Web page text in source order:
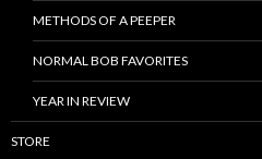
METHODS OF A PEEPER
NORMAL BOB FAVORITES
YEAR IN REVIEW
STORE